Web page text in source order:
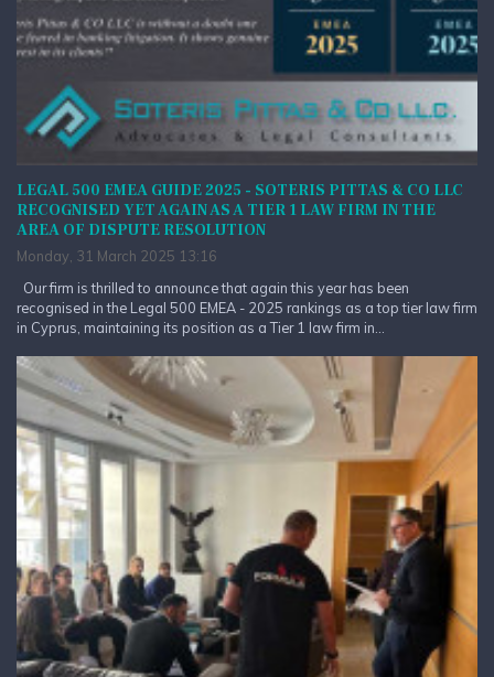
LEGAL 500 EMEA GUIDE 2025 - SOTERIS PITTAS & CO LLC
RECOGNISED YET AGAIN AS A TIER 1 LAW FIRM IN THE
AREA OF DISPUTE RESOLUTION
Monday, 31 March 2025 13:16
Our firm is thrilled to announce that again this year has been
recognised in the Legal 500 EMEA - 2025 rankings as a top tier law firm
in Cyprus, maintaining its position as a Tier 1 law firm in...